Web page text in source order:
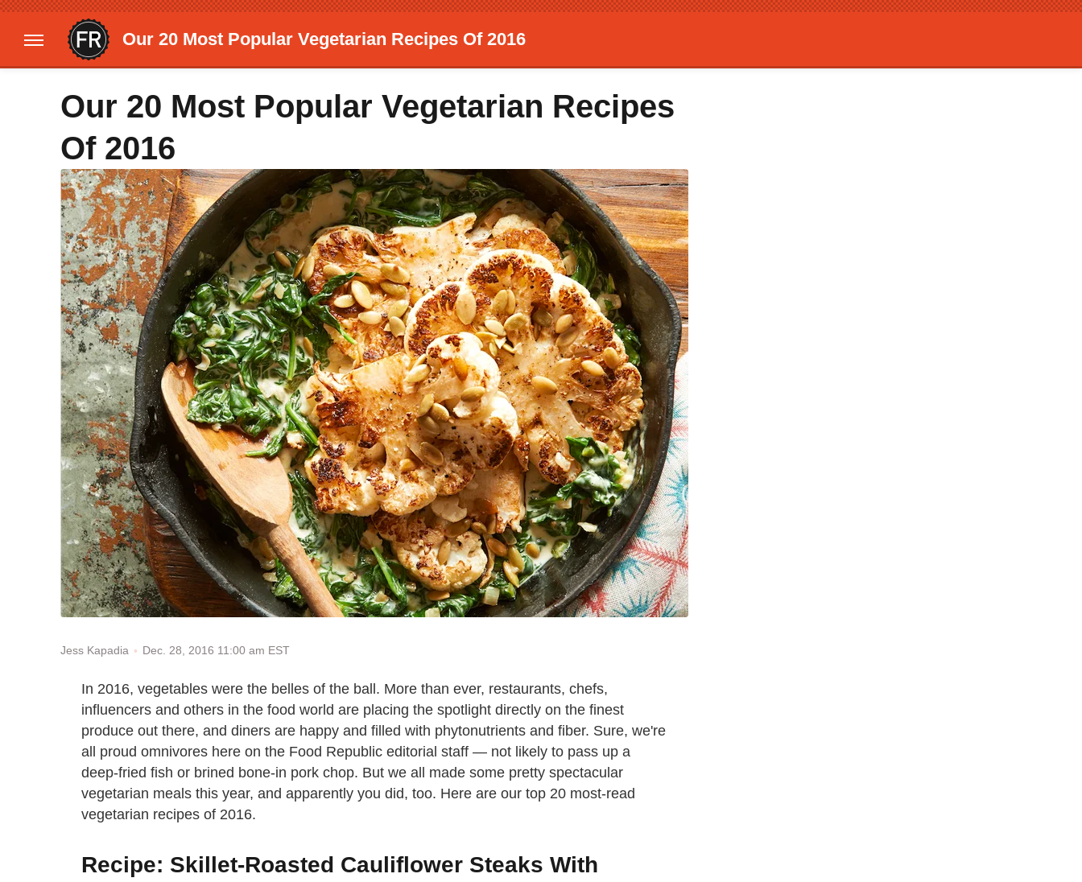
Our 20 Most Popular Vegetarian Recipes Of 2016
Our 20 Most Popular Vegetarian Recipes
Of 2016
Jess Kapadia Dec. 28, 2016 11:00 am EST
In 2016, vegetables were the belles of the ball. More than ever, restaurants, chefs,
influencers and others in the food world are placing the spotlight directly on the finest
produce out there, and diners are happy and filled with phytonutrients and fiber. Sure, we're
all proud omnivores here on the Food Republic editorial staff — not likely to pass up a
deep-fried fish or brined bone-in pork chop. But we all made some pretty spectacular
vegetarian meals this year, and apparently you did, too. Here are our top 20 most-read
vegetarian recipes of 2016.
Recipe: Skillet-Roasted Cauliflower Steaks With